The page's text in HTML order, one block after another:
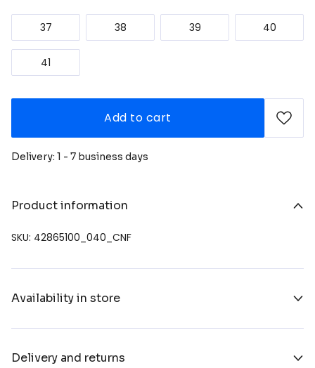
37 38 39 40
41
Add to cart
Delivery: 1 - 7 business days
Product information
SKU: 42865100_040_CNF
Availability in store
Delivery and returns